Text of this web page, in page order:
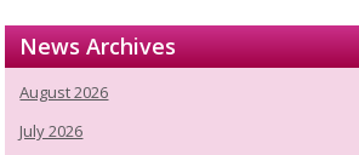
News Archives
August 2026
July 2026